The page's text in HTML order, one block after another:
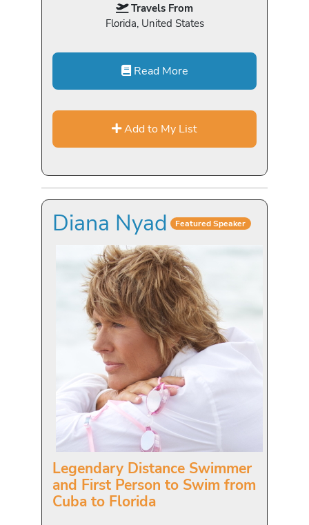
Travels From
Florida, United States
Read More
Add to My List
Diana Nyad Featured Speaker
Legendary Distance Swimmer
and First Person to Swim from
Cuba to Florida